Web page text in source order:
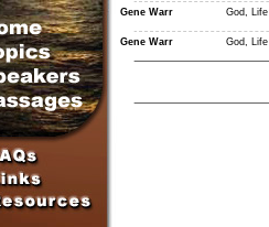
Gene Warr God,
Gene Warr God,